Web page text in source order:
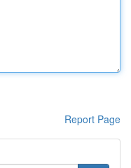
Report Page